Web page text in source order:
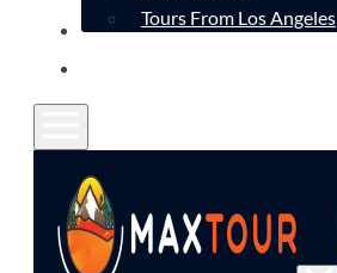
Tours From Los Angeles
CONTACT